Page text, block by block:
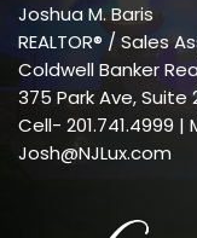
Joshua M. Baris
REALTOR® / Sales
Coldwell Banker
375 Park Ave, Suite
Cell- 201.741.4999 |
Josh@NJLux.com